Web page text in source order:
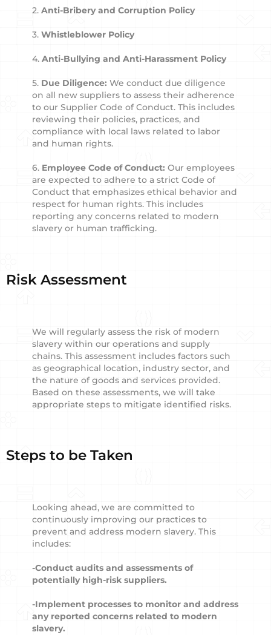
2. Anti-Bribery and Corruption Policy
3. Whistleblower Policy
4. Anti-Bullying and Anti-Harassment Policy
5. Due Diligence: We conduct due diligence
on all new suppliers to assess their adherence
to our Supplier Code of Conduct. This includes
reviewing their policies, practices, and
compliance with local laws related to labor
and human rights.
6. Employee Code of Conduct: Our employees
are expected to adhere to a strict Code of
Conduct that emphasizes ethical behavior and
respect for human rights. This includes
reporting any concerns related to modern
slavery or human trafficking.
Risk Assessment
We will regularly assess the risk of modern
slavery within our operations and supply
chains. This assessment includes factors such
as geographical location, industry sector, and
the nature of goods and services provided.
Based on these assessments, we will take
appropriate steps to mitigate identified risks.
Steps to be Taken
Looking ahead, we are committed to
continuously improving our practices to
prevent and address modern slavery. This
includes:
-Conduct audits and assessments of
potentially high-risk suppliers.
-Implement processes to monitor and address
any reported concerns related to modern
slavery.